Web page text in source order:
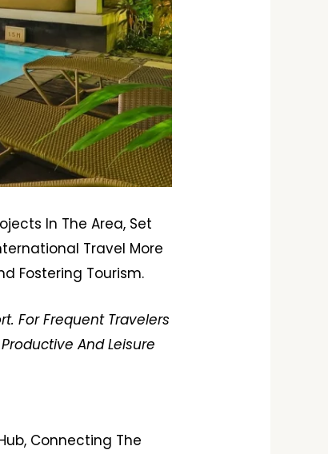
In The Area, Set
Travel More
Fostering Tourism.
For Frequent Travelers
And Leisure
Connecting The